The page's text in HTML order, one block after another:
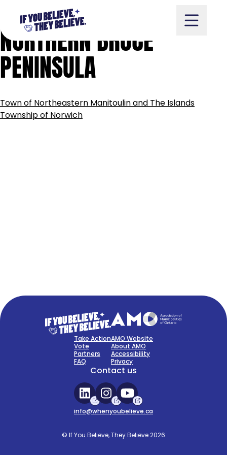
content
Sign Up Now
MUNICIPALITY
NORTHERNBRUCE
PENINSULA
POST
NAVIGATION
Town of Northeastern Manitoulin and The Islands
Township of Norwich
Take Action
Vote
Partners
FAQ
AMO Website
About AMO
Accessibility
Privacy
Contact us
info@whenyoubelieve.ca
© If You Believe, They Believe 2026